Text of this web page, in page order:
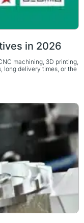
in 2026
machining, 3D printing,
long delivery times, or the